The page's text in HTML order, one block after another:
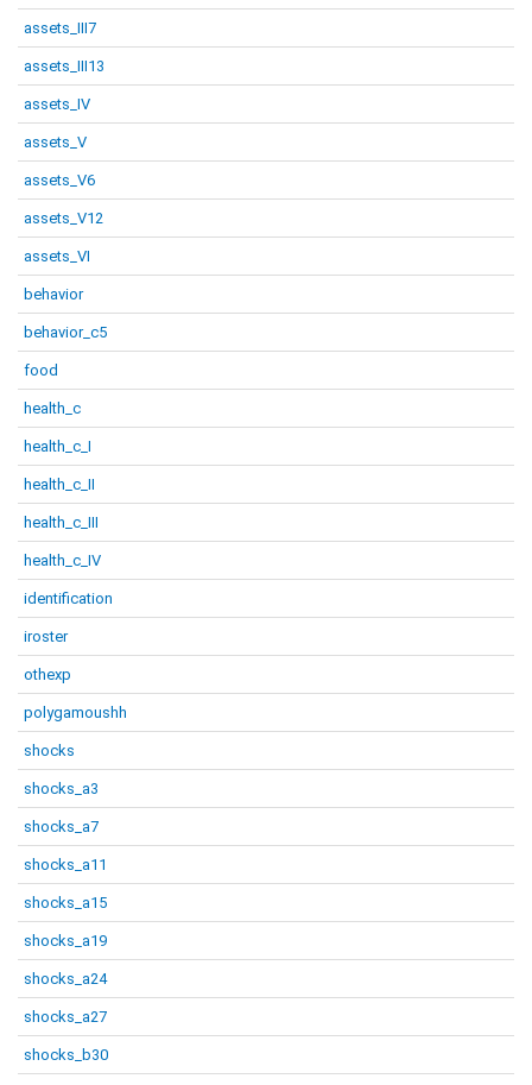
assets_III7
assets_III13
assets_IV
assets_V
assets_V6
assets_V12
assets_VI
behavior
behavior_c5
food
health_c
health_c_I
health_c_II
health_c_III
health_c_IV
identification
iroster
othexp
polygamoushh
shocks
shocks_a3
shocks_a7
shocks_a11
shocks_a15
shocks_a19
shocks_a24
shocks_a27
shocks_b30